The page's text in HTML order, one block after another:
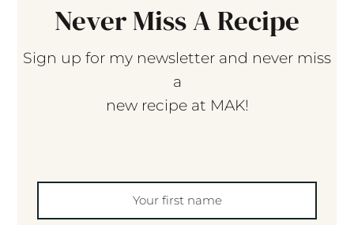
Never Miss A Recipe
Sign up for my newsletter and never miss
a
new recipe at MAK!